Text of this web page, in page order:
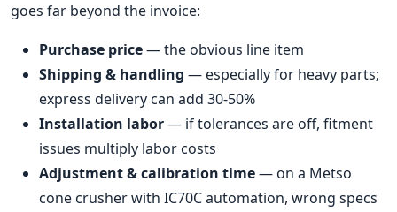
goes far beyond the invoice:
Purchase price— the obvious line item
Shipping & handling — especially for heavy parts;
express delivery can add 30-50%
Installation labor— if tolerances are off, fitment
issues multiply labor costs
Adjustment & calibration time— on a Metso
cone crusher with IC70C automation, wrong specs